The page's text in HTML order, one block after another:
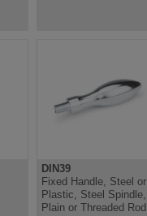
DIN39
Fixed Handle, Steel or
Plastic, Steel Spindle,
Plain or Threaded Rod